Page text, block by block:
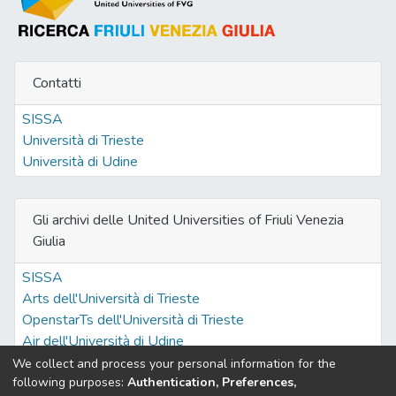
Contatti
SISSA
Università di Trieste
Università di Udine
Gli archivi delle United Universities of Friuli Venezia
Giulia
SISSA
Arts dell'Università di Trieste
OpenstarTs dell'Università di Trieste
Air dell'Università di Udine
We collect and process your personal information for the
following purposes: Authentication, Preferences,